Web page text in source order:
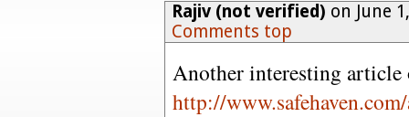
Rajiv (not verified) on June
Comments top
Another interesting article
http://